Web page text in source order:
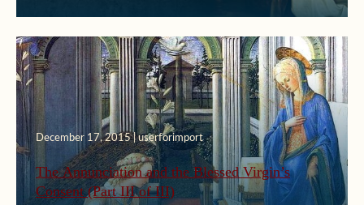
December 17, 2015 | userforimport
The Annunciation and the Blessed Virgin’s
Consent (Part III of III)